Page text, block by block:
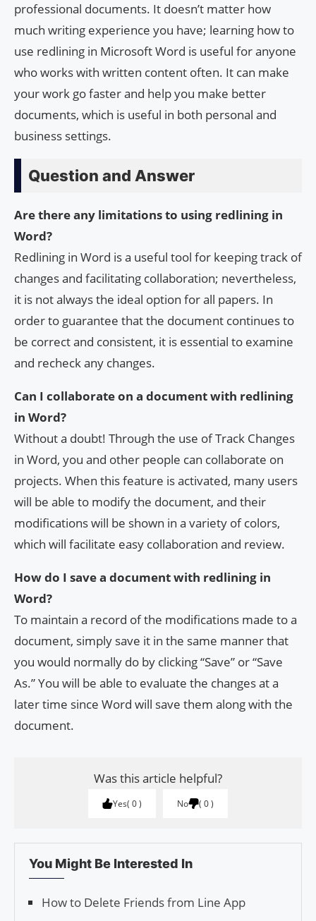
professional documents. It doesn’t matter how
much writing experience you have; learning how to
use redlining in Microsoft Word is useful for anyone
who works with written content often. It can make
your work go faster and help you make better
documents, which is useful in both personal and
business settings.
Question and Answer
Are there any limitations to using redlining in
Word?
Redlining in Word is a useful tool for keeping track of
changes and facilitating collaboration; nevertheless,
it is not always the ideal option for all papers. In
order to guarantee that the document continues to
be correct and consistent, it is essential to examine
and recheck any changes.
Can I collaborate on a document with redlining
in Word?
Without a doubt! Through the use of Track Changes
in Word, you and other people can collaborate on
projects. When this feature is activated, many users
will be able to modify the document, and their
modifications will be shown in a variety of colors,
which will facilitate easy collaboration and review.
How do I save a document with redlining in
Word?
To maintain a record of the modifications made to a
document, simply save it in the same manner that
you would normally do by clicking “Save” or “Save
As.” You will be able to evaluate the changes at a
later time since Word will save them along with the
document.
Was this article helpful?
Yes 0 No 0
You Might Be Interested In
How to Delete Friends from Line App